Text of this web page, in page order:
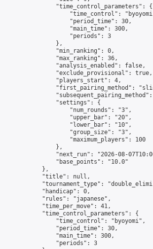
                "time_control_parameters": {
"time_control":
                    "period_time": 30,
                    "main_time": 300,
                    "periods": 3
                },
                "min_ranking": 0,
                "max_ranking": 36,
                "analysis_enabled": false,
                "exclude_provisional": true,
                "players_start": 4,
"first_pairing_method":
                "settings": {
                    "num_rounds": "3",
                    "upper_bar": "20",
                    "lower_bar": "10",
                    "group_size": "3",
                    "maximum_players": 100
                },
"next_run": "2026-08-
                "base_points": "10.0"
            },
            "title": null,
"tournament_type":
            "handicap": 0,
            "rules": "japanese",
            "time_per_move": 41,
            "time_control_parameters": {
                "time_control": "byoyomi",
                "period_time": 30,
                "main_time": 300,
                "periods": 3